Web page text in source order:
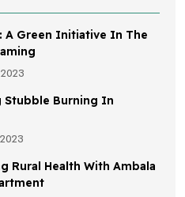
A Green Initiative In The
Stubble Burning In
Rural Health With Ambala